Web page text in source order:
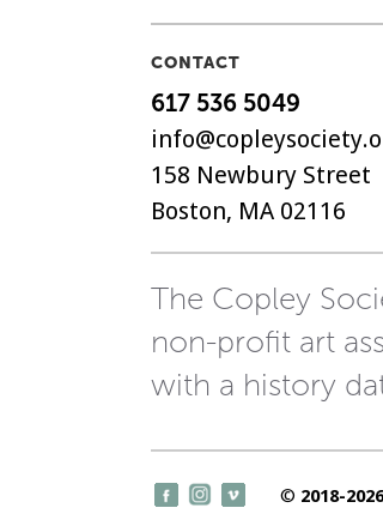
CONTACT
617 536 5049
158 Newbury Street
Boston, MA 02116
The Copley
non-profit art
with a history
© 2018-